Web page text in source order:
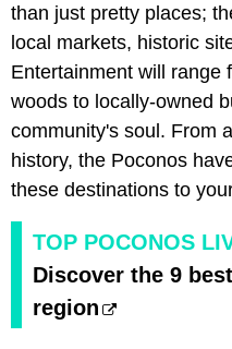
than just pretty places;
local markets, historic
Entertainment will range
woods to locally-owned
community's soul. From
history, the Poconos
these destinations to
TOP POCONOS
Discover the 9
region